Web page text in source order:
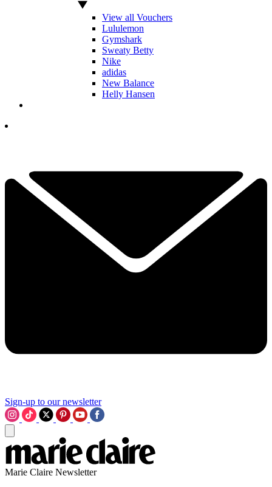
View all Vouchers
Lululemon
Gymshark
Sweaty Betty
Nike
adidas
New Balance
Helly Hansen
Sign-up to our newsletter
Marie Claire Newsletter